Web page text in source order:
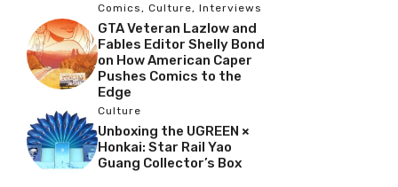
Comics, Culture, Interviews
GTA Veteran Lazlow and
Fables Editor Shelly Bond
on How American Caper
Pushes Comics to the
Edge
Culture
Unboxing the UGREEN ×
Honkai: Star Rail Yao
Guang Collector’s Box